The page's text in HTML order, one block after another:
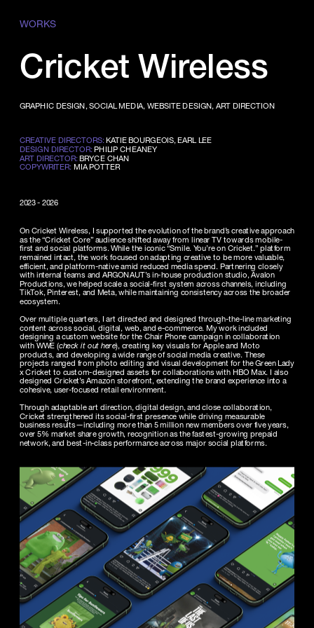
WORKS
Cricket Wireless
GRAPHIC DESIGN, SOCIAL MEDIA, WEBSITE DESIGN, ART DIRECTION
CREATIVE DIRECTORS: KATIE BOURGEOIS, EARL LEE
DESIGN DIRECTOR: PHILIP CHEANEY
ART DIRECTOR: BRYCE CHAN
COPYWRITER: MIA POTTER
2023 - 2026
On Cricket Wireless, I supported the evolution of the brand’s creative approach
as the “Cricket Core” audience shifted away from linear TV towards mobile-
first and social platforms. While the iconic “Smile. You’re on Cricket.” platform
remained intact, the work focused on adapting creative to be more valuable,
efficient, and platform-native amid reduced media spend. Partnering closely
with internal teams and ARGONAUT’s in-house production studio, Avalon
Productions, we helped scale a social-first system across channels, including
TikTok, Pinterest, and Meta, while maintaining consistency across the broader
Over multiple quarters, I art directed and designed through-the-line marketing
content across social, digital, web, and e-commerce. My work included
designing a custom website for the Chair Phone campaign in collaboration
with WWE (check it out here), creating key visuals for Apple and Moto
products, and developing a wide range of social media creative. These
projects ranged from photo editing and visual development for the Green Lady
x Cricket to custom-designed assets for collaborations with HBO Max. I also
designed Cricket’s Amazon storefront, extending the brand experience into a
Through adaptable art direction, digital design, and close collaboration,
Cricket strengthened its social-first presence while driving measurable
business results—including more than 5 million new members over five years,
over 5% market share growth, recognition as the fastest-growing prepaid